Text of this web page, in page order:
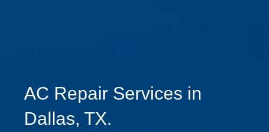
AC Repair Services in
Dallas, TX.